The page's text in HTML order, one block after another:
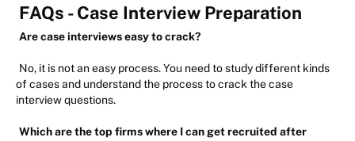
FAQs - Case Interview Preparation
Are case interviews easy to crack?
No, it is not an easy process. You need to study different kinds
of cases and understand the process to crack the case
interview questions.
Which are the top firms where I can get recruited after